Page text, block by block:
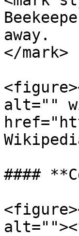
away.
</mark>
alt=""
####